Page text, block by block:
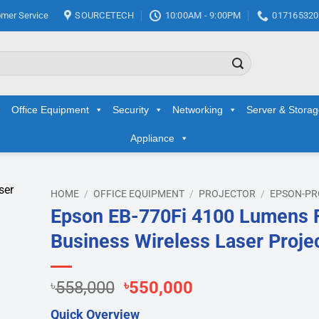
Service SOURCETECH 10:00AM - 9:00PM
Office Equipment Security Networking Server &
Appliance
HOME / OFFICE EQUIPMENT / PROJECTOR / EPSON-
Epson EB-770Fi 4100 Lumens
Business Wireless Laser
৳558,000 Original
৳550,000Current
Quick Overview